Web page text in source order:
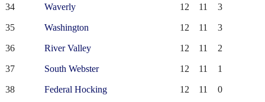
34 Waverly 12 11 3
35 Washington 12 11 3
36 River Valley 12 11 2
37 South Webster 12 11 1
38 Federal Hocking 12 11 0